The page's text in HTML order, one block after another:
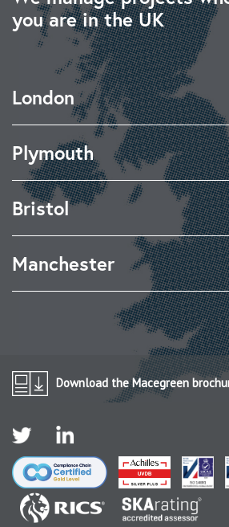
you are in the UK
London
Plymouth
Bristol
Manchester
Download the Macegreen